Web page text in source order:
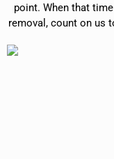
point. When that
removal, count on us